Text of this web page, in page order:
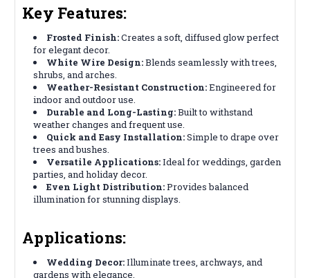
Key Features:
Frosted Finish:Creates a soft, diffused glow perfect
for elegant decor.
White Wire Design:Blends seamlessly with trees,
shrubs, and arches.
Weather-Resistant Construction:Engineered for
indoor and outdoor use.
Durable and Long-Lasting:Built to withstand
weather changes and frequent use.
Quick and Easy Installation:Simple to drape over
trees and bushes.
Versatile Applications:Ideal for weddings, garden
parties, and holiday decor.
Even Light Distribution:Provides balanced
illumination for stunning displays.
Applications:
Wedding Decor:Illuminate trees, archways, and
gardens with elegance.